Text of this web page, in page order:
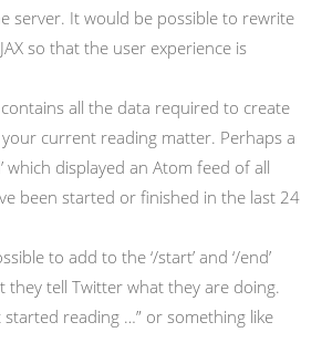
server. It would be possible to rewrite
so that the user experience is
all the data required to create
current reading matter. Perhaps a
which displayed an Atom feed of all
been started or finished in the last 24
to add to the ‘/start’ and ‘/end’
they tell Twitter what they are doing.
started reading …” or something like